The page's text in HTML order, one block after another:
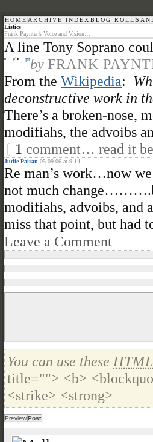
HOME ARCHIVE INDEX BLOG ROLL
Listics
Frank Paynter’s Voice and Vision…
A line Tony Soprano
el ptby FRANK
From the Wikipedia:
deconstructive work in
There’s a broken-nose,
modifiahs, the advoibs
{ 1 comment… read it
Judie Pairan 05.09.06 at 9:14
Re man’s work…now
not much
modifiahs, advoibs,
miss that point, but had
Leave a Comment
You can use these HTML
title=""> <b>
<strike> <strong>